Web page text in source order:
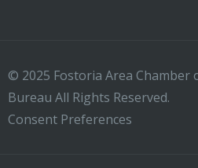
© 2025 Fostoria Area Chamber
Bureau All Rights Reserved.
Consent Preferences